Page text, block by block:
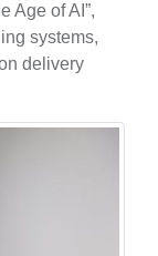
Age of AI”,
systems,
delivery